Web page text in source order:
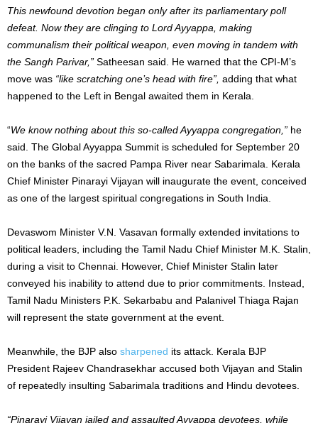
This newfound devotion began only after its parliamentary poll
defeat. Now they are clinging to Lord Ayyappa, making
communalism their political weapon, even moving in tandem with
the Sangh Parivar,” Satheesan said. He warned that the CPI-M’s
move was “like scratching one’s head with fire”, adding that what
happened to the Left in Bengal awaited them in Kerala.
“We know nothing about this so-called Ayyappa congregation,” he
said. The Global Ayyappa Summit is scheduled for September 20
on the banks of the sacred Pampa River near Sabarimala. Kerala
Chief Minister Pinarayi Vijayan will inaugurate the event, conceived
as one of the largest spiritual congregations in South India.
Devaswom Minister V.N. Vasavan formally extended invitations to
political leaders, including the Tamil Nadu Chief Minister M.K. Stalin,
during a visit to Chennai. However, Chief Minister Stalin later
conveyed his inability to attend due to prior commitments. Instead,
Tamil Nadu Ministers P.K. Sekarbabu and Palanivel Thiaga Rajan
will represent the state government at the event.
Meanwhile, the BJP also sharpened its attack. Kerala BJP
President Rajeev Chandrasekhar accused both Vijayan and Stalin
of repeatedly insulting Sabarimala traditions and Hindu devotees.
“Pinarayi Vijayan jailed and assaulted Ayyappa devotees, while